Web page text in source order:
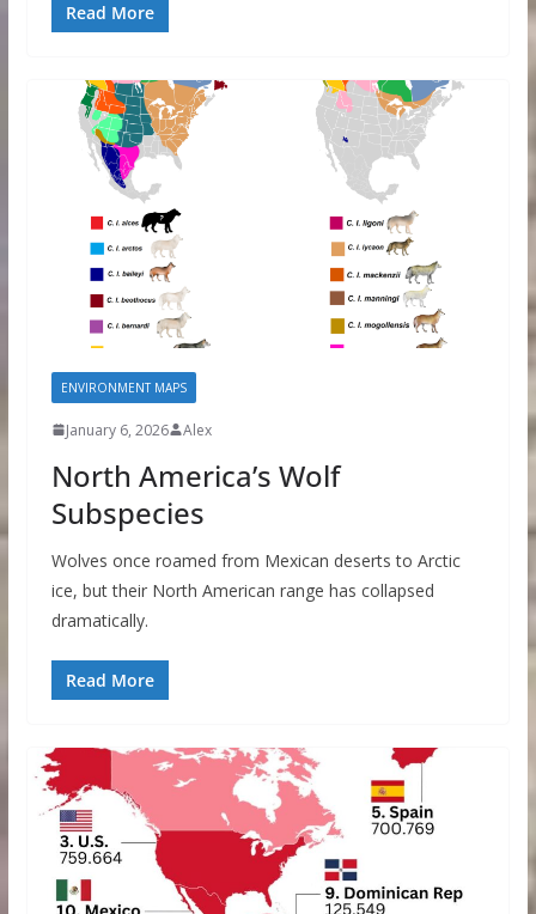
Read More
ENVIRONMENT MAPS
January 6, 2026 Alex
North America’s Wolf
Subspecies
Wolves once roamed from Mexican deserts to Arctic
ice, but their North American range has collapsed
dramatically.
Read More